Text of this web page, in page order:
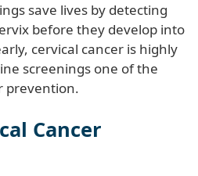
save lives by detecting
before they develop into
cervical cancer is highly
screenings one of the
prevention.
Cancer